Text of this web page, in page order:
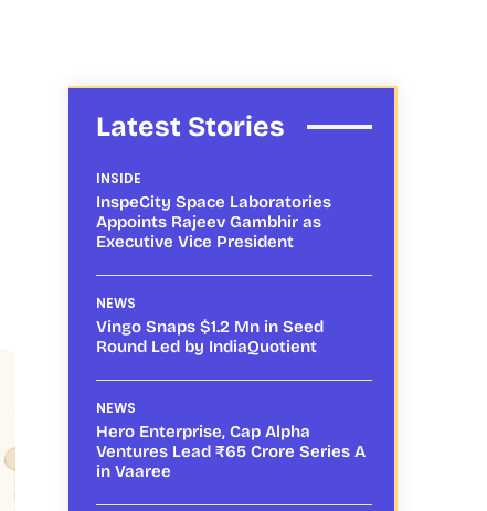
Latest Stories
INSIDE
InspeCity Space Laboratories
Appoints Rajeev Gambhir as
Executive Vice President
NEWS
Vingo Snaps $1.2 Mn in Seed
Round Led by IndiaQuotient
NEWS
Hero Enterprise, Cap Alpha
Ventures Lead ₹65 Crore Series A
in Vaaree